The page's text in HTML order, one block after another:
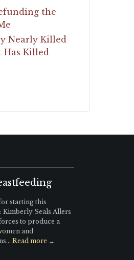
the
Nearly Killed
Has Killed
starting this
Kimberly Seals Allers
to produce a
and
Read more →